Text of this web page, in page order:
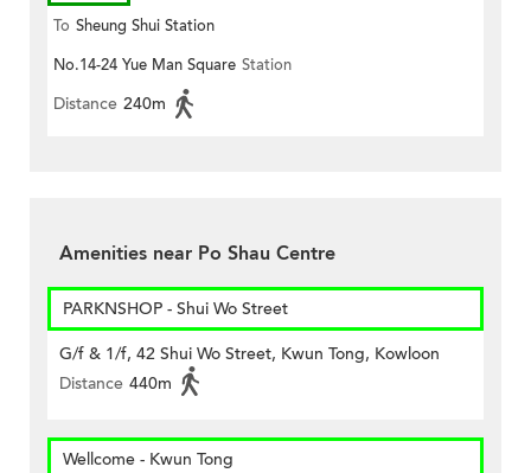
To Sheung Shui Station
No.14-24 Yue Man Square Station
Distance 240m
Amenities near Po Shau Centre
PARKNSHOP - Shui Wo Street
G/f & 1/f, 42 Shui Wo Street, Kwun Tong, Kowloon
Distance 440m
Wellcome - Kwun Tong